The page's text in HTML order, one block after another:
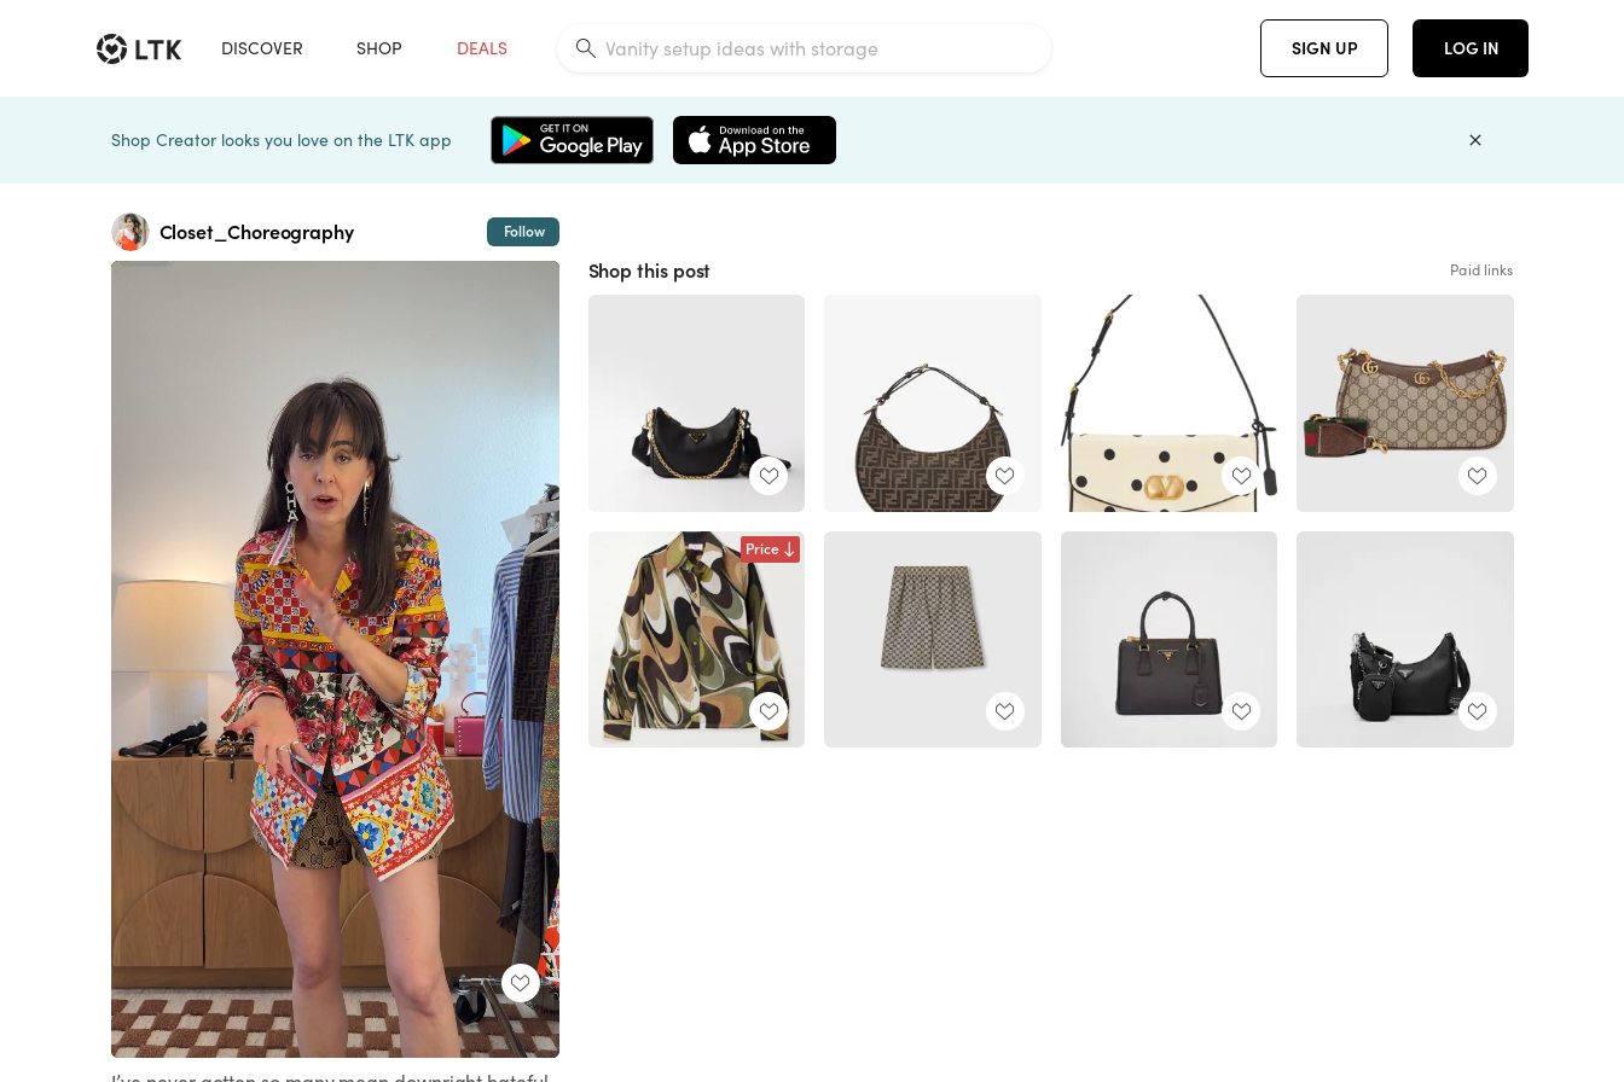
DISCOVER SHOP DEALS SIGN UP LOG IN
Shop Creator looks you love on the LTK app
Closet_Choreography Follow
Unmute Loaded :
100.00%
Shop this post Paid links
Price